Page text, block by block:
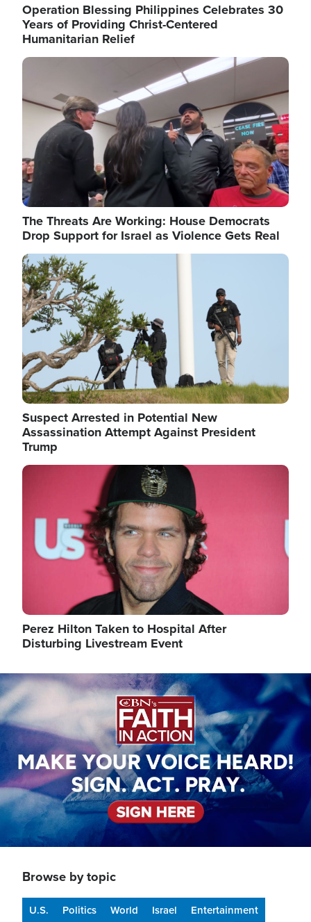
Operation Blessing Philippines Celebrates 30
Years of Providing Christ-Centered
Humanitarian Relief
Image
The Threats Are Working: House Democrats
Drop Support for Israel as Violence Gets Real
Image
Suspect Arrested in Potential New
Assassination Attempt Against President
Trump
Image
Perez Hilton Taken to Hospital After
Disturbing Livestream Event
Image
Browse by topic
U.S. Politics World Israel
Entertainment